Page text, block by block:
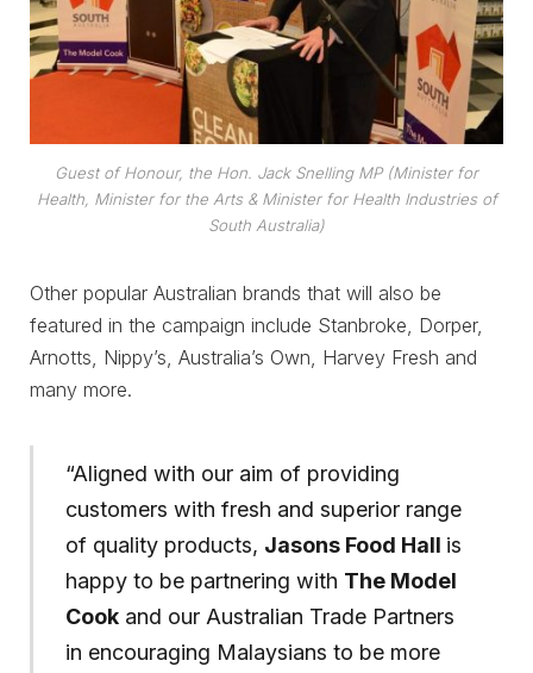
Guest of Honour, the Hon. Jack Snelling MP (Minister for
Health, Minister for the Arts & Minister for Health Industries of
South Australia)
Other popular Australian brands that will also be
featured in the campaign include Stanbroke, Dorper,
Arnotts, Nippy’s, Australia’s Own, Harvey Fresh and
many more.
“Aligned with our aim of providing
customers with fresh and superior range
of quality products, Jasons Food Hall is
happy to be partnering with The Model
Cookand our Australian Trade Partners
in encouraging Malaysians to be more